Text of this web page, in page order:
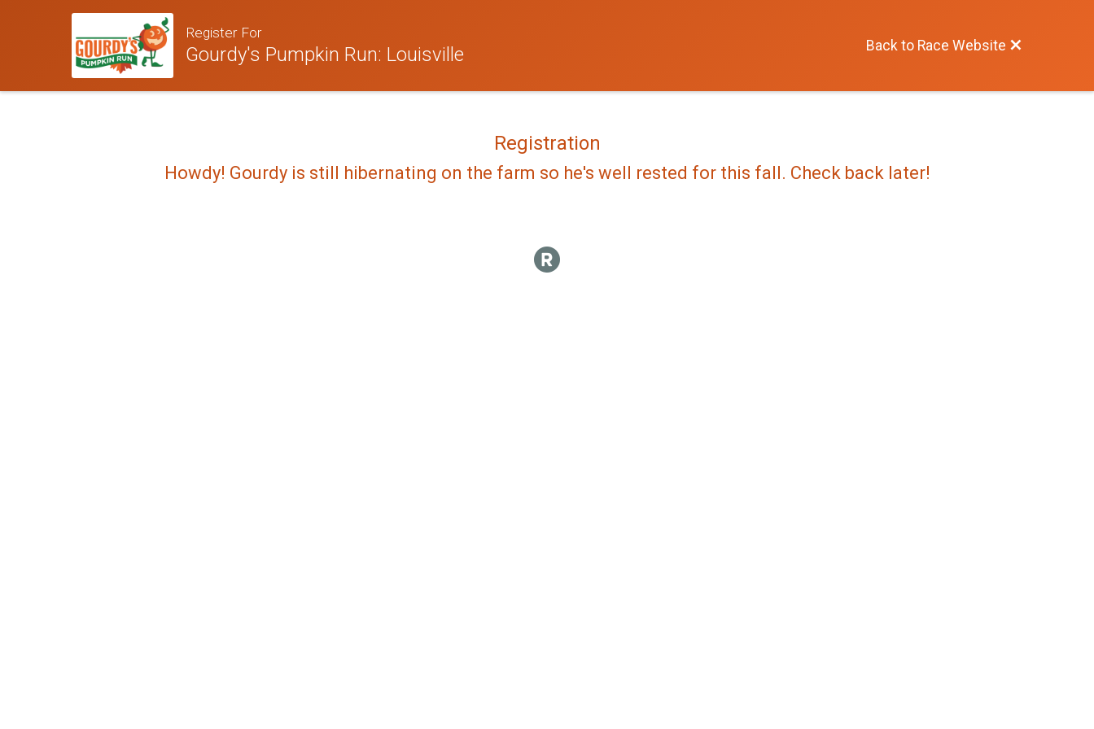
Register For
Gourdy's Pumpkin Run: Louisville Back to Race Website
Registration
Howdy! Gourdy is still hibernating on the farm so he's well rested for this fall. Check back later!